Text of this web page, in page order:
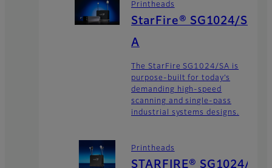
Printheads
StarFire® SG1024/S
A
The StarFire SG1024/SA is
purpose-built for today’s
demanding high-speed
scanning and single-pass
industrial systems designs.
Printheads
STARFIRE® SG1024/